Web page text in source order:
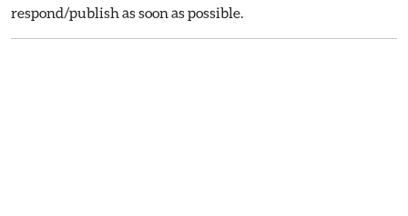
respond/publish as soon as possible.